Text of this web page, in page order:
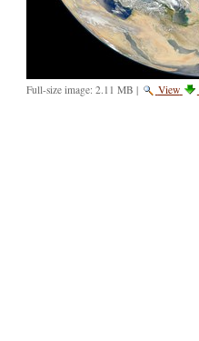
Full-size image: 2.11 MB | View